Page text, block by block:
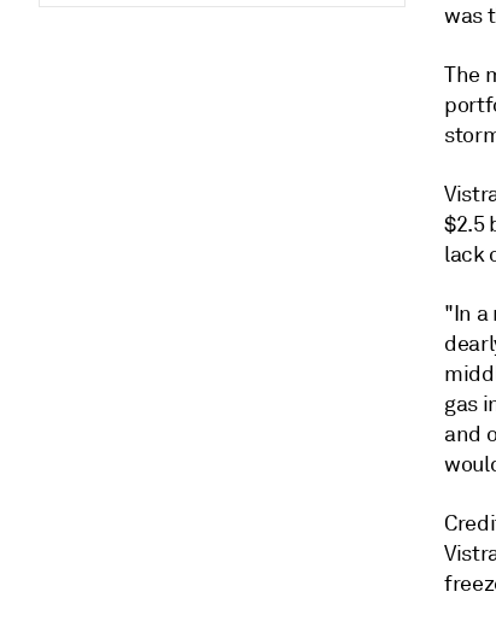
was
The
$2.5
lack
"In a
gas
and